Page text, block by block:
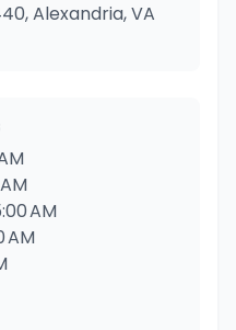
Alexandria, VA
AM
AM